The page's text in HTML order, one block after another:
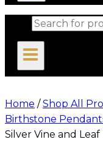
Products
Home / Shop All
Birthstone
Silver Vine and